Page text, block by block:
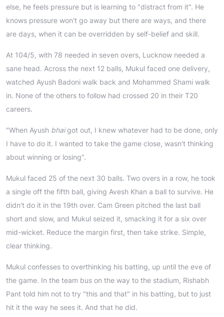
else, he feels pressure but is learning to "distract from it". He
knows pressure won't go away but there are ways, and there
are days, when it can be overridden by self-belief and skill.
At 104/5, with 78 needed in seven overs, Lucknow needed a
sane head. Across the next 12 balls, Mukul faced one delivery,
watched Ayush Badoni walk back and Mohammed Shami walk
in. None of the others to follow had crossed 20 in their T20
careers.
"When Ayush bhaigot out, I knew whatever had to be done, only
I have to do it. I wanted to take the game close, wasn't thinking
about winning or losing".
Mukul faced 25 of the next 30 balls. Two overs in a row, he took
a single off the fifth ball, giving Avesh Khan a ball to survive. He
didn't do it in the 19th over. Cam Green pitched the last ball
short and slow, and Mukul seized it, smacking it for a six over
mid-wicket. Reduce the margin first, then take strike. Simple,
clear thinking.
Mukul confesses to overthinking his batting, up until the eve of
the game. In the team bus on the way to the stadium, Rishabh
Pant told him not to try "this and that" in his batting, but to just
hit it the way he sees it. And that he did.